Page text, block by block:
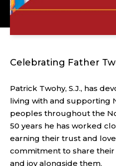
Celebrating Father
Patrick Twohy, S.J., has
living with and supporting
peoples throughout the
50 years he has worked
earning their trust and
commitment to share
and joy alongside them.